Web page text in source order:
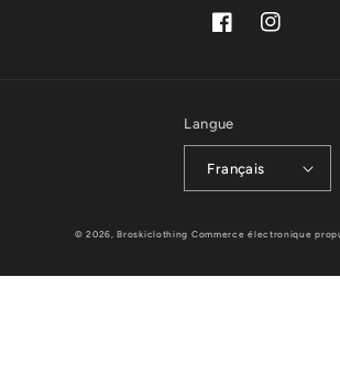
FacebookInstagram
Langue
Français
© 2026,Broskiclothing Commerce électronique